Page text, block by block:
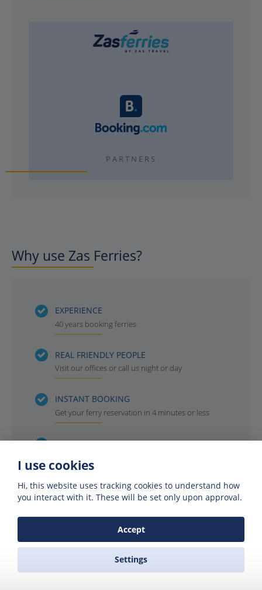
PARTNERS
Why use Zas Ferries?
EXPERIENCE
40 years booking ferries
REAL FRIENDLY PEOPLE
Visit our offices or call us night or day
INSTANT BOOKING
Get your ferry reservation in 4 minutes or less
OFFICIAL AGENTS
I use cookies
Hi, this website uses tracking cookies to understand how
you interact with it. These will be set only upon approval.
Accept
Settings